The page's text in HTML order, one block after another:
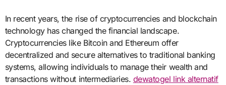
In recent years, the rise of cryptocurrencies and blockchain
technology has changed the financial landscape.
Cryptocurrencies like Bitcoin and Ethereum offer
decentralized and secure alternatives to traditional banking
systems, allowing individuals to manage their wealth and
transactions without intermediaries. dewatogel link alternatif